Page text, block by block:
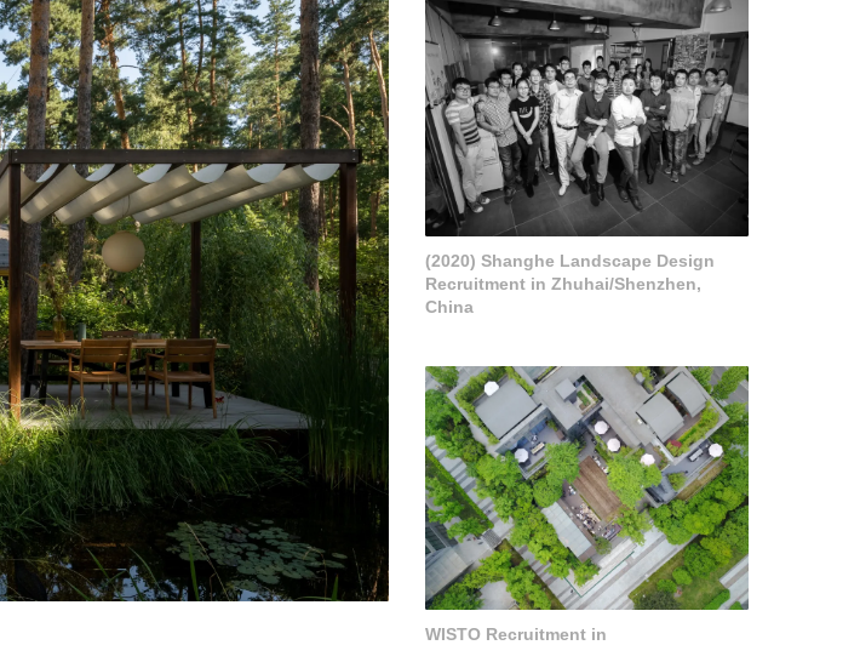
(2020) Shanghe Landscape Design
Recruitment in Zhuhai/Shenzhen,
China
WISTO Recruitment in